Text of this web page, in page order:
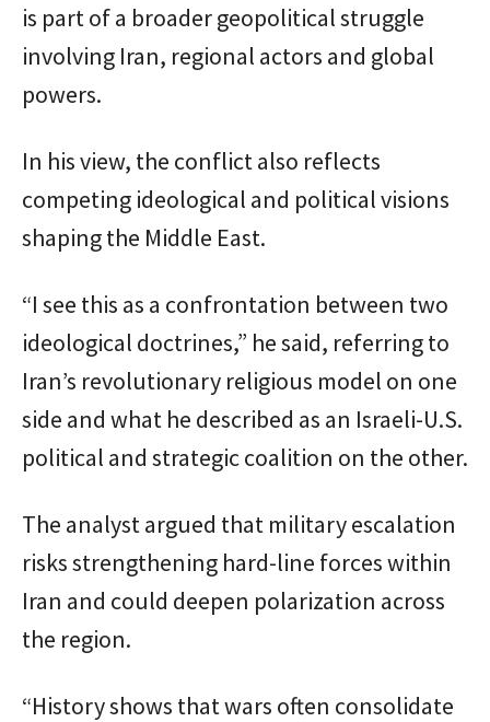
is part of a broader geopolitical struggle
involving Iran, regional actors and global
powers.
In his view, the conflict also reflects
competing ideological and political visions
shaping the Middle East.
“I see this as a confrontation between two
ideological doctrines,” he said, referring to
Iran’s revolutionary religious model on one
side and what he described as an Israeli-U.S.
political and strategic coalition on the other.
The analyst argued that military escalation
risks strengthening hard-line forces within
Iran and could deepen polarization across
the region.
“History shows that wars often consolidate